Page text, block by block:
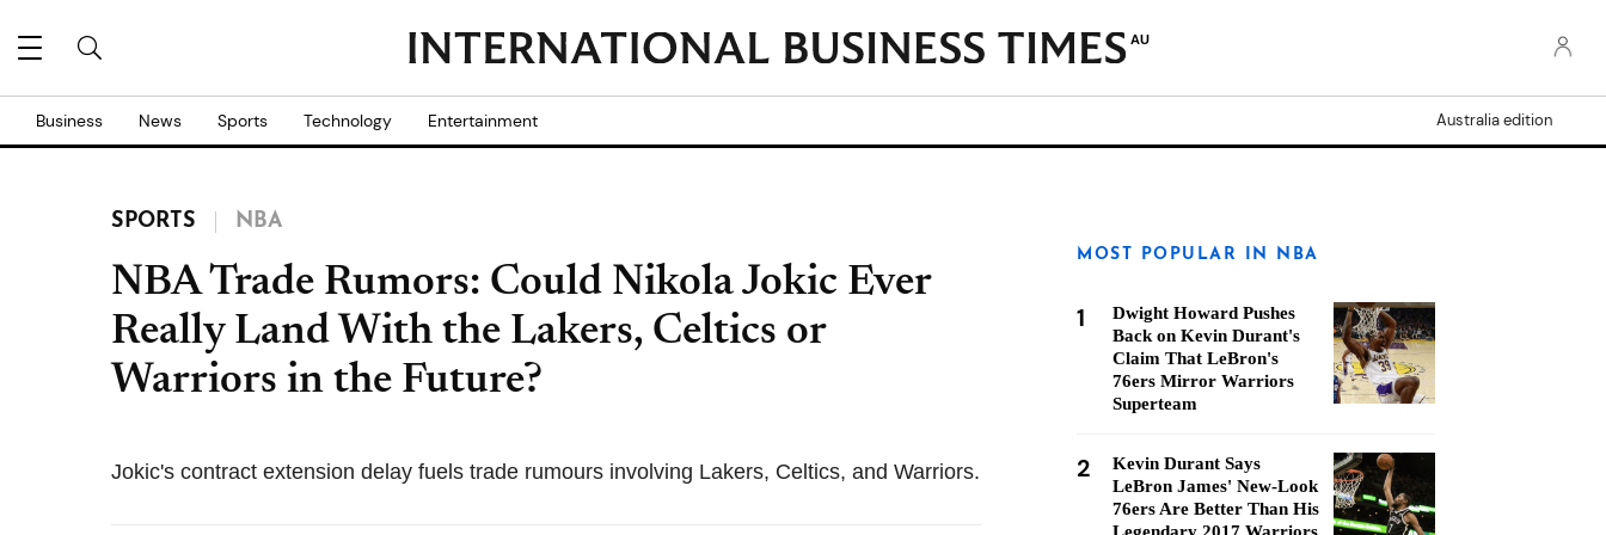
AU
Business News Sports Technology Entertainment Australia edition
SPORTS NBA
NBA Trade Rumors: Could Nikola Jokic Ever
Really Land With the Lakers, Celtics or
Warriors in the Future?
Jokic's contract extension delay fuels trade rumours involving Lakers, Celtics, and Warriors.
MOST POPULAR IN NBA
1
Dwight Howard Pushes
Back on Kevin Durant's
Claim That LeBron's
76ers Mirror Warriors
Superteam
2
Kevin Durant Says
LeBron James' New-Look
76ers Are Better Than His